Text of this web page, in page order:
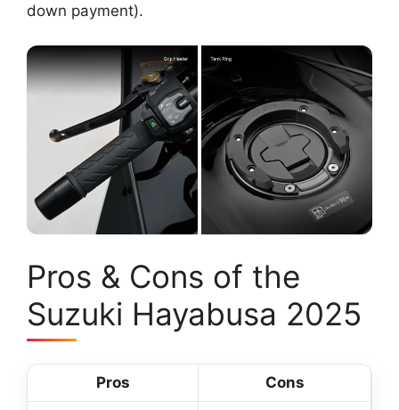
down payment).
Pros & Cons of the
Suzuki Hayabusa 2025
Pros Cons